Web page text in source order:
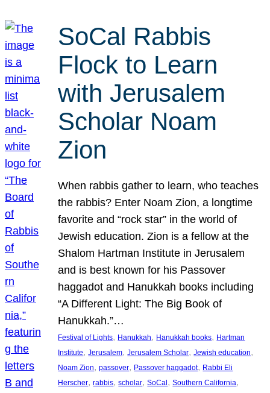
SoCal Rabbis
Flock to Learn
with Jerusalem
Scholar Noam
Zion
When rabbis gather to learn, who teaches
the rabbis? Enter Noam Zion, a longtime
favorite and “rock star” in the world of
Jewish education. Zion is a fellow at the
Shalom Hartman Institute in Jerusalem
and is best known for his Passover
haggadot and Hanukkah books including
“A Different Light: The Big Book of
Hanukkah.”…
Festival of Lights, Hanukkah, Hanukkah books, Hartman
Institute, Jerusalem, Jerusalem Scholar, Jewish education
Noam Zion, passover, Passover haggadot, Rabbi Eli
Herscher, rabbis, scholar, SoCal , Southern California